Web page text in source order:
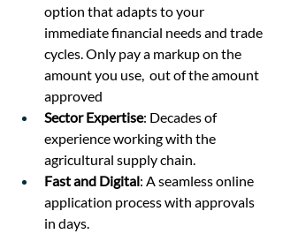
option that adapts to your
immediate financial needs and trade
cycles. Only pay a markup on the
amount you use,  out of the amount
approved
Sector Expertise: Decades of
experience working with the
agricultural supply chain.
Fast and Digital: A seamless online
application process with approvals
in days.